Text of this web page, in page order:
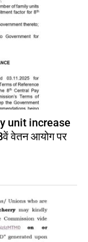
unit increase
वेतन आयोग पर